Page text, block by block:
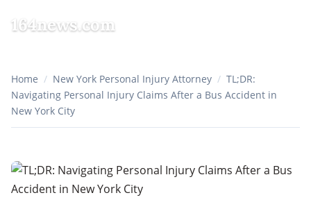
164news.com
Home / New York Personal Injury Attorney / TL;DR:
Navigating Personal Injury Claims After a Bus Accident in
New York City